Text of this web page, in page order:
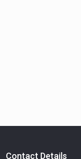
Contact Details